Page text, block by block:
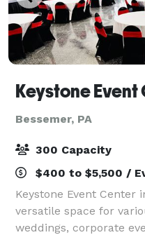
Keystone Event
Bessemer, PA
300 Capacity
$400 to $5,500 /
Keystone Event Center
versatile space for
weddings, corporate